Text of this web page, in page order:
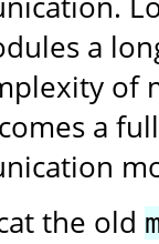
a
of
a
the old